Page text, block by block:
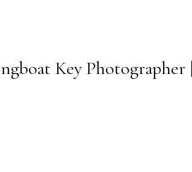
Key Photographer